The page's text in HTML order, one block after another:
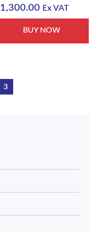
1,300.00 Ex VAT
BUY NOW
3